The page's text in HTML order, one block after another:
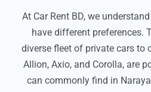
At Car Rent BD, we
have different preferences.
diverse fleet of private cars to
Allion, Axio, and Corolla, are
can commonly find in